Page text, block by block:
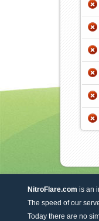
NitroFlare.com is an
The speed of our
Today there are no